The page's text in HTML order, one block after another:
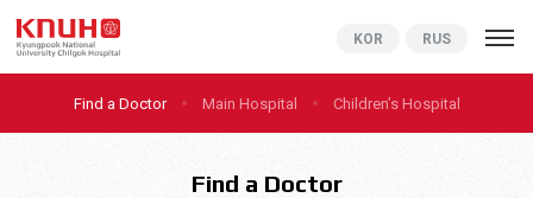
KNUCH
KOR RUS
Find a Doctor Main Hospital Children’s Hospital
Find a Doctor